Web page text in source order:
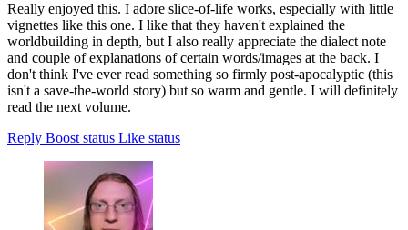
Really enjoyed this. I adore slice-of-life works, especially with little
vignettes like this one. I like that they haven't explained the
worldbuilding in depth, but I also really appreciate the dialect note
and couple of explanations of certain words/images at the back. I
don't think I've ever read something so firmly post-apocalyptic (this
isn't a save-the-world story) but so warm and gentle. I will definitely
read the next volume.
Reply Boost status Like status